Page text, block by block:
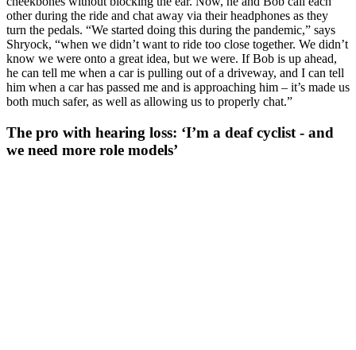
other during the ride and chat away via their headphones as they
turn the pedals. “We started doing this during the pandemic,” says
Shryock, “when we didn’t want to ride too close together. We didn’t
know we were onto a great idea, but we were. If Bob is up ahead,
he can tell me when a car is pulling out of a driveway, and I can tell
him when a car has passed me and is approaching him – it’s made us
both much safer, as well as allowing us to properly chat.”
The pro with hearing loss: ‘I’m a deaf cyclist - and
we need more role models’